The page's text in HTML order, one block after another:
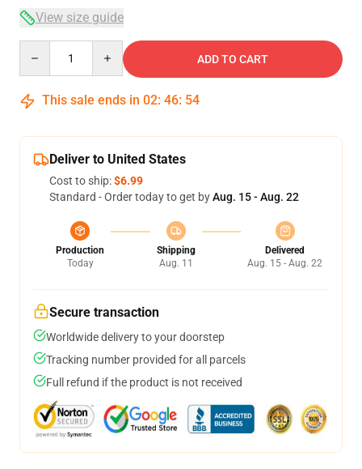
View size guide
ADD TO CART
This sale ends in 02: 46: 53
Deliver to United States
Cost to ship:$6.99
Standard - Order today to get byAug. 15 - Aug. 22
Production
Today
Shipping
Aug. 11
Delivered
Aug. 15 - Aug. 22
Secure transaction
Worldwide delivery to your doorstep
Tracking number provided for all parcels
Full refund if the product is not received